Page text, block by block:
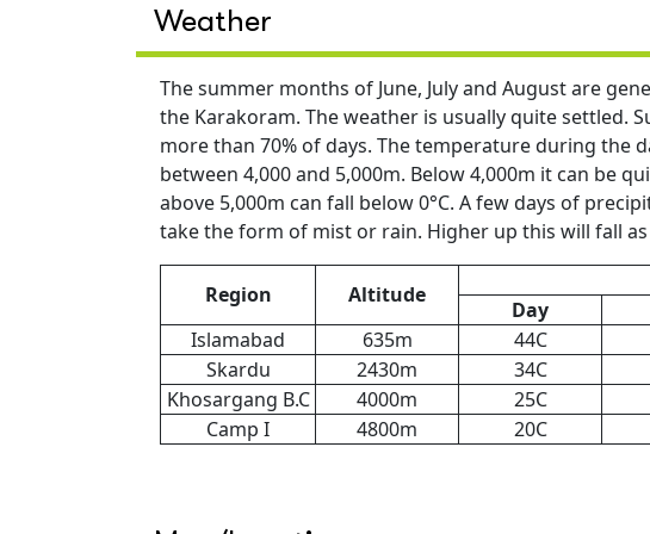
Weather
The summer months of June, July and August are
the Karakoram. The weather is usually quite settled.
more than 70% of days. The temperature during the
between 4,000 and 5,000m. Below 4,000m it can be
above 5,000m can fall below 0°C. A few days of
take the form of mist or rain. Higher up this will fall as
Region Altitude
Day
Islamabad
635m 44C
Skardu
2430m 34C
Khosargang B.C
4000m 25C
Camp I
4800m 20C